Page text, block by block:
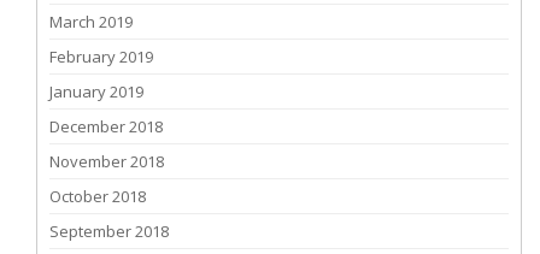
March 2019
February 2019
January 2019
December 2018
November 2018
October 2018
September 2018